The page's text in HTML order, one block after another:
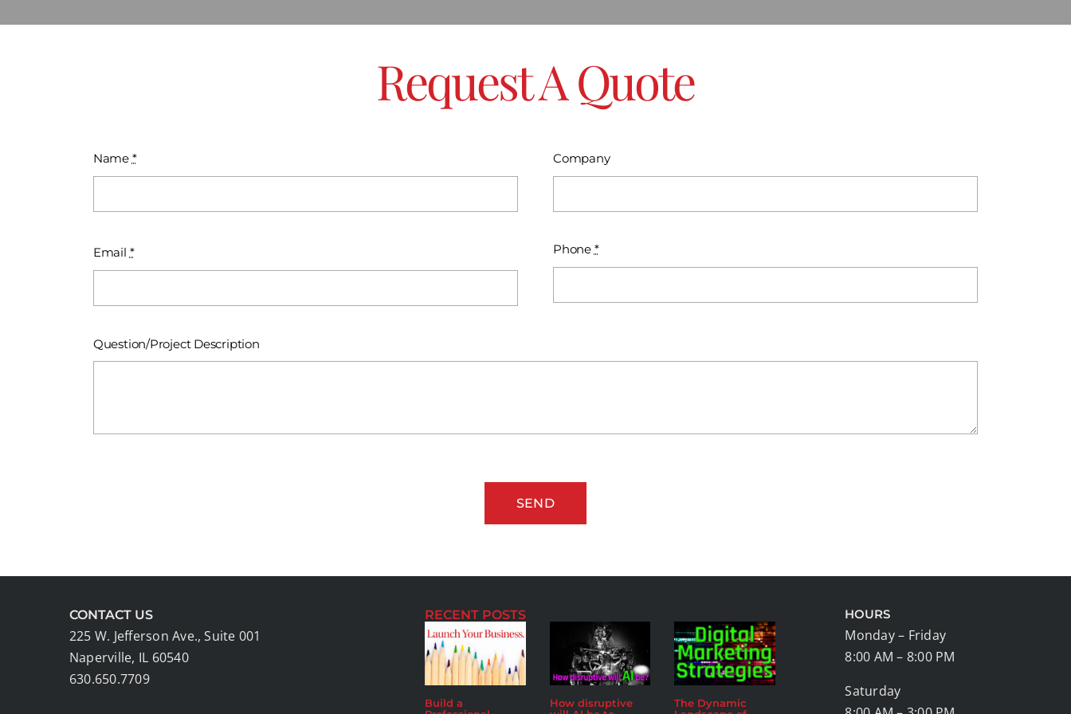
Request A Quote
Name * Company
Email * Phone *
Question/Project Description
SEND
CONTACT US
225 W. Jefferson Ave., Suite 001
Naperville, IL 60540
630.650.7709
RECENT POSTS
Build a
How disruptive
The Dynamic
HOURS
Monday – Friday
8:00 AM – 8:00 PM
Saturday